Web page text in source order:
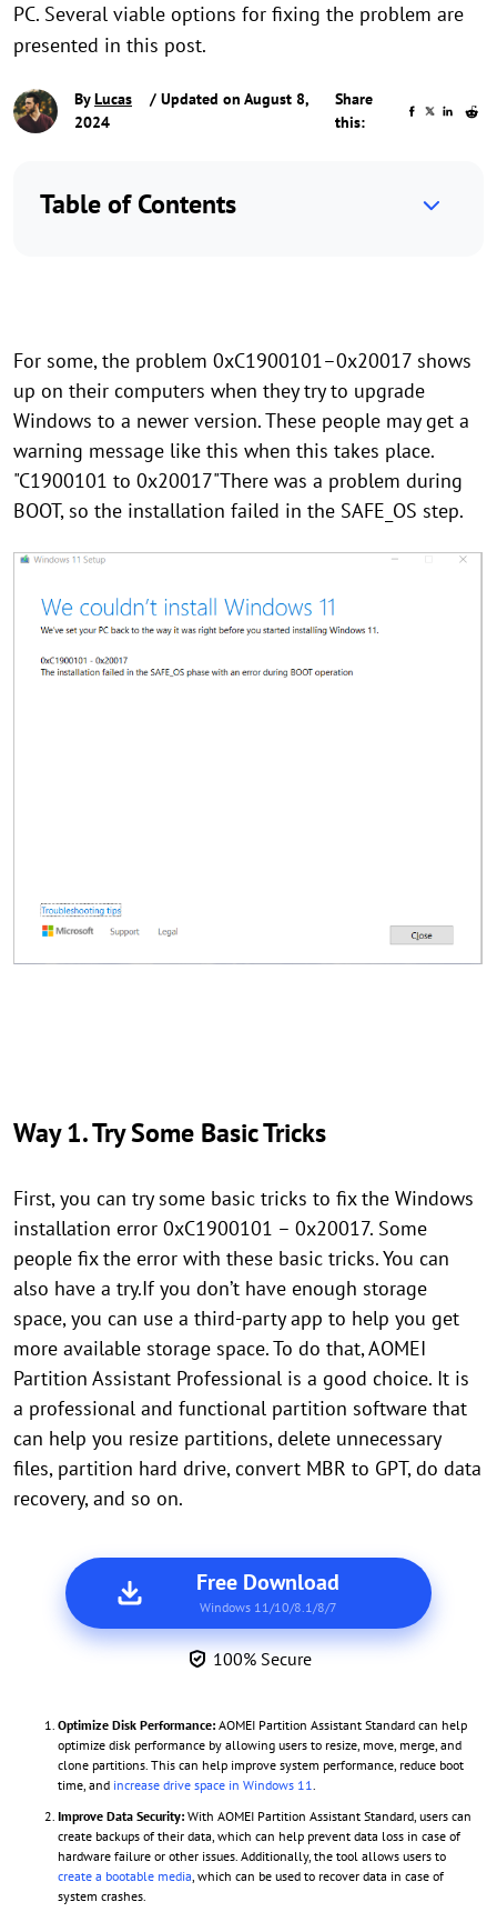
PC. Several viable options for fixing the problem are
presented in this post.
ByLucas
/ Updated on August 8,
2024
Share
this:
Table of Contents
For some, the problem 0xC1900101–0x20017 shows
up on their computers when they try to upgrade
Windows to a newer version. These people may get a
warning message like this when this takes place.
"C1900101 to 0x20017"There was a problem during
BOOT, so the installation failed in the SAFE_OS step.
Way 1. Try Some Basic Tricks
First, you can try some basic tricks to fix the Windows
installation error 0xC1900101 – 0x20017. Some
people fix the error with these basic tricks. You can
also have a try.If you don’t have enough storage
space, you can use a third-party app to help you get
more available storage space. To do that, AOMEI
Partition Assistant Professional is a good choice. It is
a professional and functional partition software that
can help you resize partitions, delete unnecessary
files, partition hard drive, convert MBR to GPT, do data
recovery, and so on.
Free Download
Windows 11/10/8.1/8/7
100% Secure
Optimize Disk Performance: AOMEI Partition Assistant Standard can help
optimize disk performance by allowing users to resize, move, merge, and
clone partitions. This can help improve system performance, reduce boot
time, and increase drive space in Windows 11
Improve Data Security: With AOMEI Partition Assistant Standard, users can
create backups of their data, which can help prevent data loss in case of
hardware failure or other issues. Additionally, the tool allows users to
create a bootable media , which can be used to recover data in case of
system crashes.